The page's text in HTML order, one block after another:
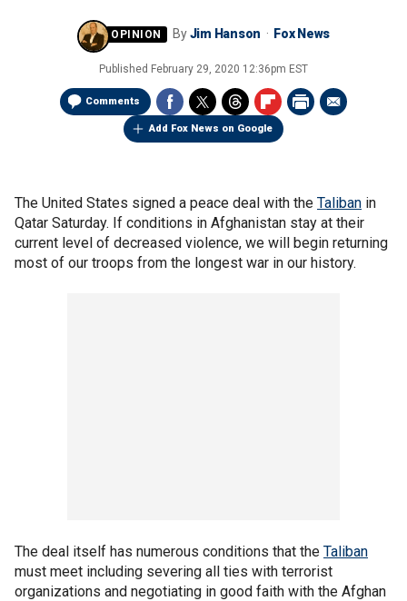
ByJim Hanson Fox News
Published February 29, 2020 12:36pm EST
Comments
Add Fox News on Google
The United States signed a peace deal with the Taliban in
Qatar Saturday. If conditions in Afghanistan stay at their
current level of decreased violence, we will begin returning
most of our troops from the longest war in our history.
The deal itself has numerous conditions that the Taliban
must meet including severing all ties with terrorist
organizations and negotiating in good faith with the Afghan